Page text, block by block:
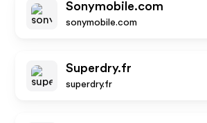
Sonymobile.com
sonymobile.com
Superdry.fr
superdry.fr